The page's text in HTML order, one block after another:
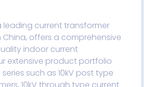
leading current transformer
offers a comprehensive
indoor current
extensive product portfolio
such as 10kV post type